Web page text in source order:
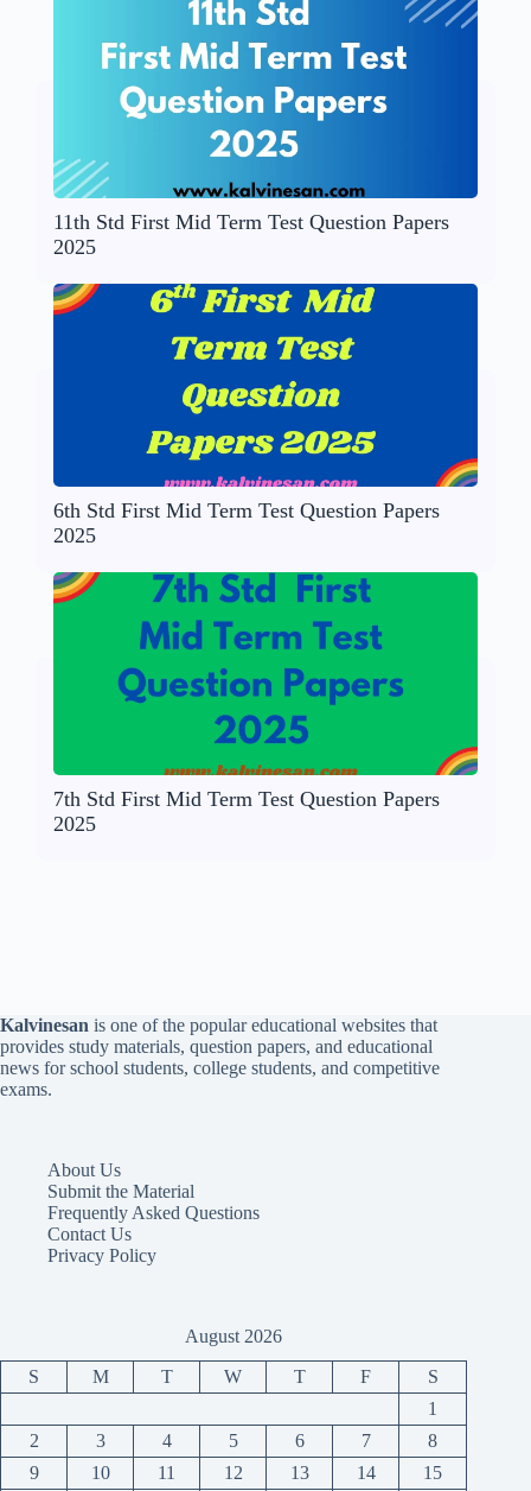
11th Std First Mid Term Test Question Papers
2025
6th Std First Mid Term Test Question Papers
2025
7th Std First Mid Term Test Question Papers
2025
Kalvinesan is one of the popular educational websites that
provides study materials, question papers, and educational
news for school students, college students, and competitive
exams.
About Us
Submit the Material
Frequently Asked Questions
Contact Us
Privacy Policy
August 2026
S M T W T F
S
1
2
3 4 5 6 7
8
9
10 11 12 13 14 15